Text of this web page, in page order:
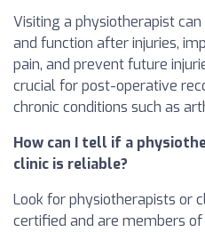
Visiting a physiotherapist
and function after injuries,
pain, and prevent future
crucial for post-operative
chronic conditions such as
How can I tell if a
clinic is reliable?
Look for physiotherapists or
certified and are members